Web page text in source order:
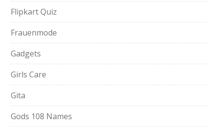
Flipkart Quiz
Frauenmode
Gadgets
Girls Care
Gita
Gods 108 Names